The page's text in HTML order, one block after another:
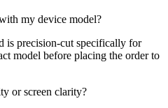
my device model?
is precision-cut specifically for
model before placing the order to
or screen clarity?